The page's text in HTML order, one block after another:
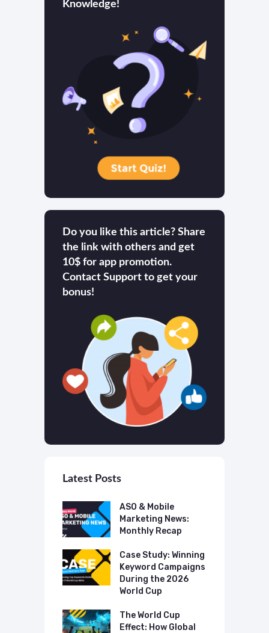
Knowledge!
Do you like this article? Share
the link with others and get
10$ for app promotion.
Contact Support to get your
bonus!
Latest Posts
ASO & Mobile
Marketing News:
Monthly Recap
Case Study: Winning
Keyword Campaigns
During the 2026
World Cup
The World Cup
Effect: How Global